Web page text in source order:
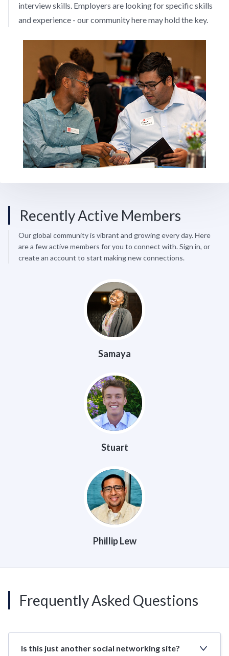
interview skills. Employers are looking for specific skills
and experience - our community here may hold the key.
Recently Active Members
Our global community is vibrant and growing every day. Here
are a few active members for you to connect with. Sign in, or
create an account to start making new connections.
Samaya
Stuart
Phillip Lew
Frequently Asked Questions
Is this just another social networking site?